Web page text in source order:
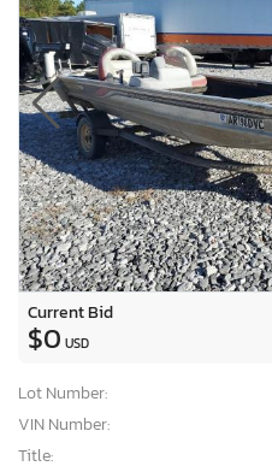
Current Bid
$0 USD
Lot Number:
VIN Number:
Title: